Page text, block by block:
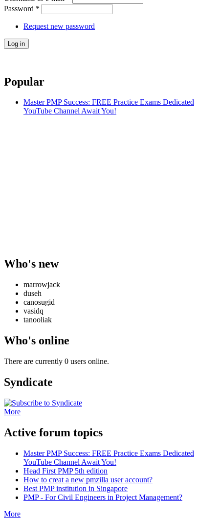
Password *
Request new password
Popular
Master PMP Success: FREE Practice Exams Dedicated
YouTube Channel Await You!
Who's new
marrowjack
duseh
canosugid
vasidq
tanooliak
Who's online
There are currently 0 users online.
Syndicate
More
Active forum topics
Master PMP Success: FREE Practice Exams Dedicated
YouTube Channel Await You!
Head First PMP 5th edition
How to creat a new pmzilla user account?
Best PMP institution in Singapore
PMP - For Civil Engineers in Project Management?
More